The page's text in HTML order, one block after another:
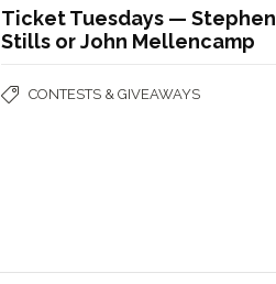
Ticket Tuesdays — Stephen
Stills or John Mellencamp
CONTESTS & GIVEAWAYS